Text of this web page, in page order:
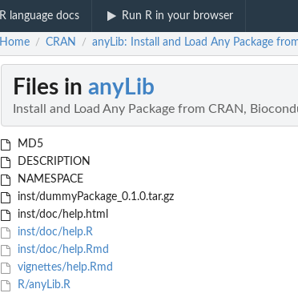
R language docs Run R in your browser
Home / CRAN / anyLib: Install and Load Any Package
Files in anyLib
Install and Load Any Package from CRAN,
MD5
DESCRIPTION
NAMESPACE
inst/dummyPackage_0.1.0.tar.gz
inst/doc/help.html
inst/doc/help.R
inst/doc/help.Rmd
vignettes/help.Rmd
R/anyLib.R